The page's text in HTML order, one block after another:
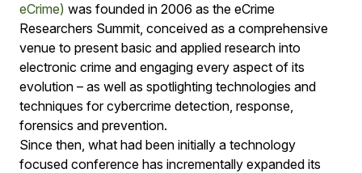
eCrime) was founded in 2006 as the eCrime
Researchers Summit, conceived as a comprehensive
venue to present basic and applied research into
electronic crime and engaging every aspect of its
evolution – as well as spotlighting technologies and
techniques for cybercrime detection, response,
forensics and prevention.
Since then, what had been initially a technology
focused conference has incrementally expanded its